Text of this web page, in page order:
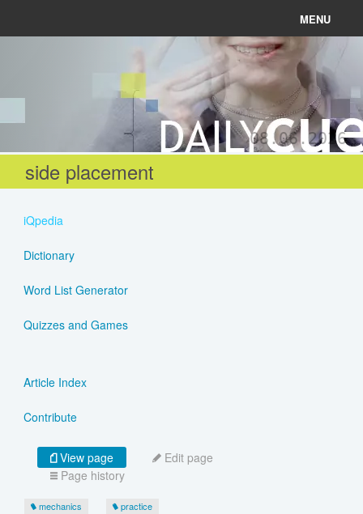
MENU
Connect
08.06.2026
side placement
iQpedia
Dictionary
Word List Generator
Quizzes and Games
Article Index
Contribute
View page
Edit page
Page history
mechanics practice